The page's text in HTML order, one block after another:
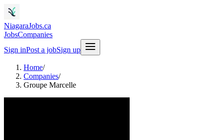
NiagaraJobs.ca
JobsCompanies
Sign inPost a jobSign up
Home/
Companies/
Groupe Marcelle